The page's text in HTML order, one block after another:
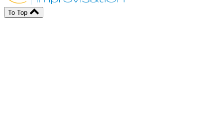
To Top